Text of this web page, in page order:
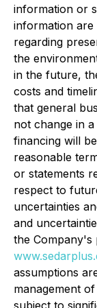
information or
information are
regarding
the
in the future,
costs and
that general
not change in
financing will
reasonable
or statements
respect to
uncertainties
and
the Company's
assumptions
management
subject to